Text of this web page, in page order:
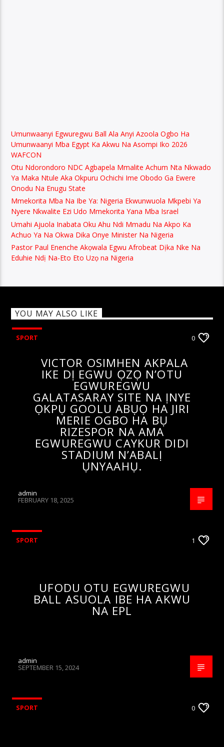
Umunwaanyi Egwuregwu Ball Ala Anyi Azoola Ogbo Ha
Umunwaanyi Mba Egypt Ka Akwu Na Asompi Iko 2026
WAFCON
Otu Ndorondoro NDC Agbapela Mmalite Achum Nta Nkwado
Ya Maka Ntule Aka Okpuru Ochichi Ime Obodo Ga Ewere
Onodu Na Enugu State
Mmekorita Mba Na Ibe Ya: Nigeria Ekwunwuola Mkpebi Ya
Nyere Nkwalite Ezi Udo Mmekorita Yana Mba Israel
Umahi Ajuola Inabata Oku Ahu Ndi Mmadu Na Akpo Ka
Achuo Ya Na Okwa Dika Onye Minister Na Nigeria
Pastor Paul Enenche Akọwala Egwu Afrobeat Dịka Nke Na
Eduhie Ndị Na-Eto Eto Uzọ na Nigeria
YOU MAY ALSO LIKE
SPORT 0
VICTOR OSIMHEN AKPALA
IKE DỊ EGWU ỌZỌ N’OTU
EGWUREGWU
GALATASARAY SITE NA ỊNYE
ỌKPỤ GOOLU ABỤỌ HA JIRI
MERIE OGBO HA BỤ
RIZESPOR NA AMA
EGWUREGWU CAYKUR DIDI
STADIUM N’ABALỊ
ỤNYAAHỤ.
admin
FEBRUARY 18, 2025
SPORT 1
UFODU OTU EGWUREGWU
BALL ASUOLA IBE HA AKWU
NA EPL
admin
SEPTEMBER 15, 2024
SPORT 0